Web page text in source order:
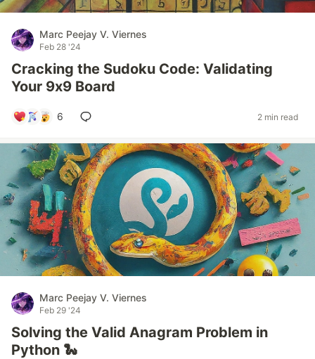
Marc Peejay V. Viernes
Feb 28 '24
Cracking the Sudoku Code: Validating
Your 9x9 Board
6 2 min read
Marc Peejay V. Viernes
Feb 29 '24
Solving the Valid Anagram Problem in
Python 🐍